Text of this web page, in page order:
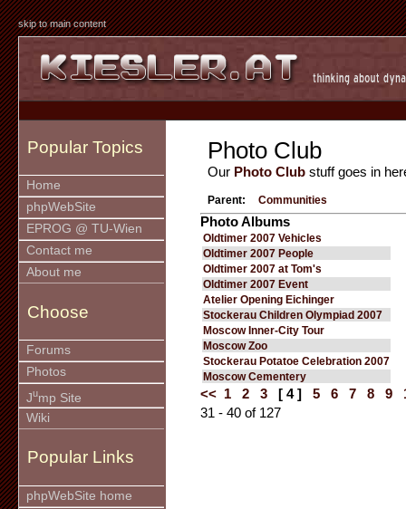
skip to main content
Popular Topics
Home
phpWebSite
EPROG @ TU-Wien
Contact me
About me
Choose
Forums
Photos
Jump Site
Wiki
Popular Links
phpWebSite home
Photo Club
Our Photo Club stuff goes in
Parent: Communities
Photo Albums
Oldtimer 2007 Vehicles
Oldtimer 2007 People
Oldtimer 2007 at Tom's
Oldtimer 2007 Event
Atelier Opening Eichinger
Stockerau Children Olympiad 2007
Moscow Inner-City Tour
Moscow Zoo
Stockerau Potatoe Celebration 2007
Moscow Cementery
<< 1 2 3 [ 4 ] 5 6 7 8 9
31 - 40 of 127